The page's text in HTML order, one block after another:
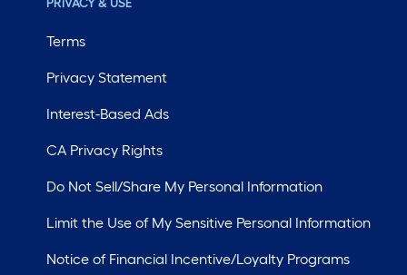
PRIVACY & USE
Terms
Privacy Statement
Interest-Based Ads
CA Privacy Rights
Do Not Sell/Share My Personal Information
Limit the Use of My Sensitive Personal Information
Notice of Financial Incentive/Loyalty Programs